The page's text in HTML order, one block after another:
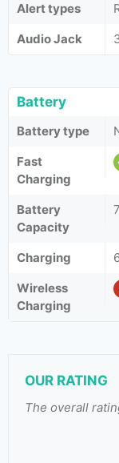
Alert types
Audio Jack
Battery
Battery type
Fast
Charging
Battery
Capacity
Charging
Wireless
Charging
OUR RATING
The overall